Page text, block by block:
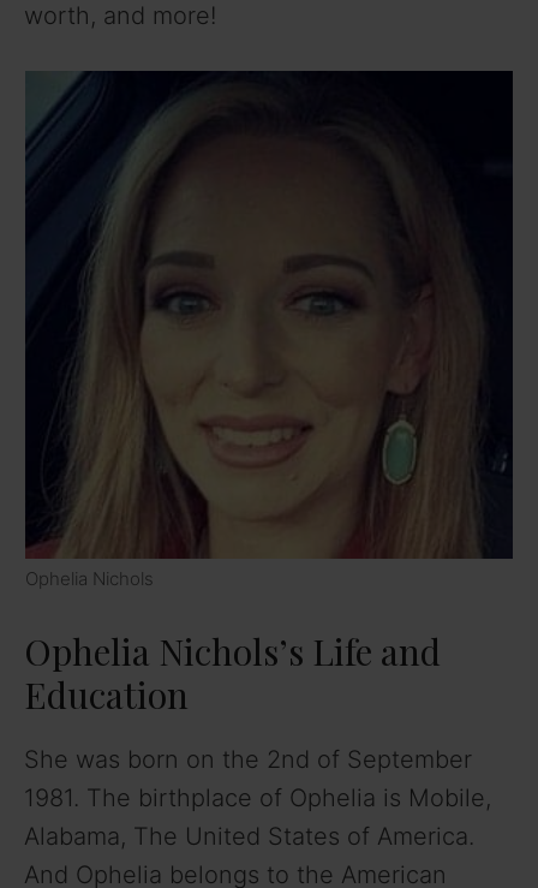
worth, and more!
Ophelia Nichols
Ophelia Nichols’s Life and
Education
She was born on the 2nd of September
1981. The birthplace of Ophelia is Mobile,
Alabama, The United States of America.
And Ophelia belongs to the American